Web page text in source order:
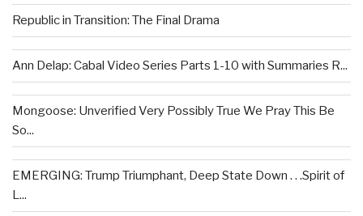
Republic in Transition: The Final Drama
Ann Delap: Cabal Video Series Parts 1-10 with Summaries R...
Mongoose: Unverified Very Possibly True We Pray This Be
So...
EMERGING: Trump Triumphant, Deep State Down . . .Spirit of
L...